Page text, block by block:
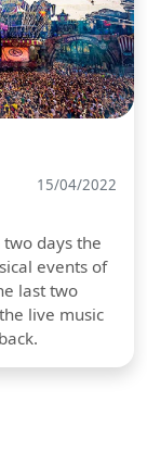
15/04/2022
days the
events of
last two
live music